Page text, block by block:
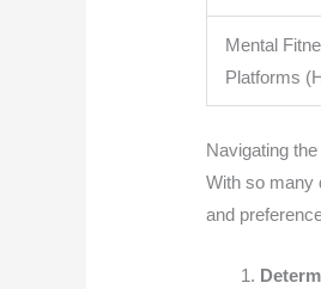
Mental
Platforms
Navigating
With so many
and